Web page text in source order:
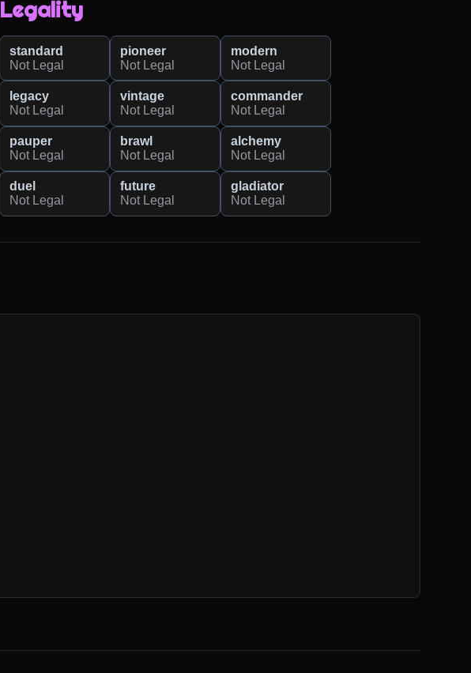
Legality
standard
Not Legal
pioneer
Not Legal
modern
Not Legal
legacy
Not Legal
vintage
Not Legal
commander
Not Legal
pauper
Not Legal
brawl
Not Legal
alchemy
Not Legal
duel
Not Legal
future
Not Legal
gladiator
Not Legal